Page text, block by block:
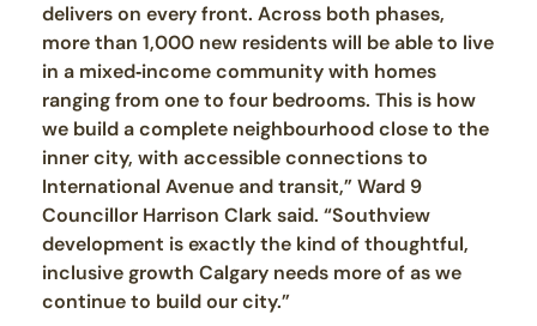
delivers on every front. Across both phases,
more than 1,000 new residents will be able to live
in a mixed‑income community with homes
ranging from one to four bedrooms. This is how
we build a complete neighbourhood close to the
inner city, with accessible connections to
International Avenue and transit,” Ward 9
Councillor Harrison Clark said. “Southview
development is exactly the kind of thoughtful,
inclusive growth Calgary needs more of as we
continue to build our city.”